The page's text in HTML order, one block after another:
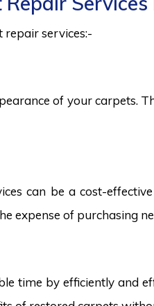
repair services:-
of your carpets.
can be a cost-
expense of purchasing
time by efficiently and